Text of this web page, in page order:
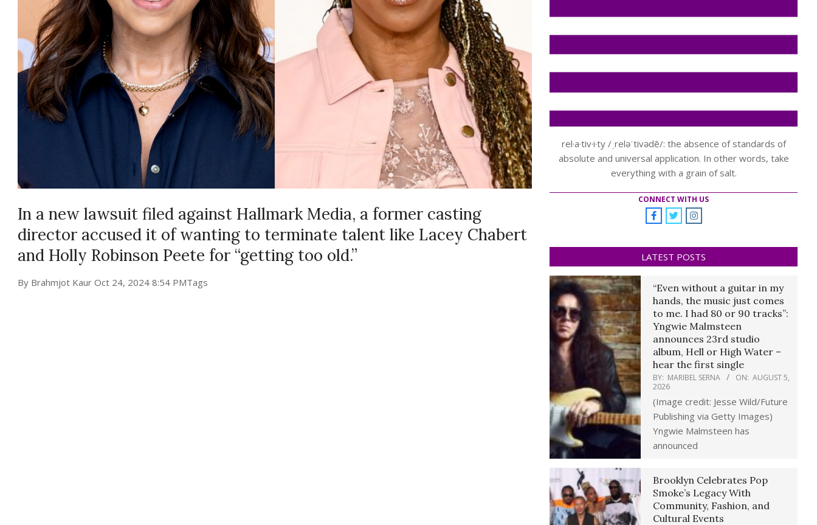
In a new lawsuit filed against Hallmark Media, a former casting
director accused it of wanting to terminate talent like Lacey Chabert
and Holly Robinson Peete for “getting too old.”
By Brahmjot Kaur Oct 24, 2024 8:54 PMTags
rel·a·tiv·i·ty /ˌreləˈtivədē/: the absence of standards of
absolute and universal application. In other words, take
everything with a grain of salt.
CONNECT WITH US
LATEST POSTS
“Even without a guitar in my
hands, the music just comes
to me. I had 80 or 90 tracks”:
Yngwie Malmsteen
announces 23rd studio
album, Hell or High Water –
hear the first single
BY: MARIBEL SERNA ON: AUGUST 5,
2026
(Image credit: Jesse Wild/Future
Publishing via Getty Images)
Yngwie Malmsteen has
announced
Brooklyn Celebrates Pop
Smoke’s Legacy With
Community, Fashion, and
Cultural Events